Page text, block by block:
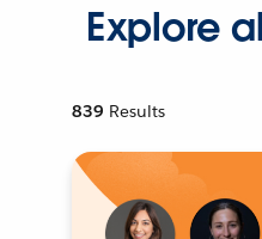
Explore
839 Results